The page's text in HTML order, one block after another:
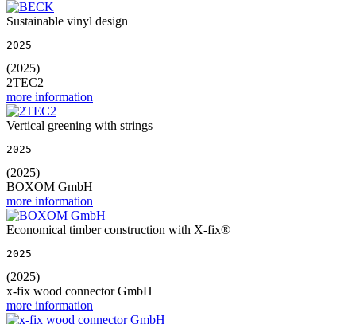
Sustainable vinyl design
2025
(2025)
2TEC2
more information
Vertical greening with strings
2025
(2025)
BOXOM GmbH
more information
Economical timber construction with X-fix®
2025
(2025)
x-fix wood connector GmbH
more information